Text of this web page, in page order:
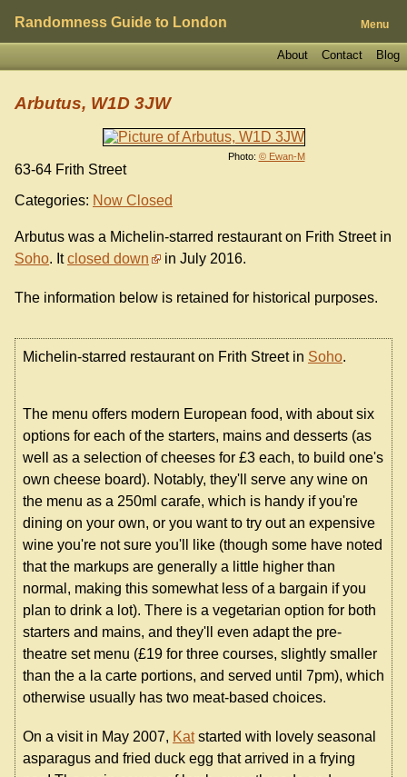
Randomness Guide to London Menu
Blog
Contact
About
Photo: © Ewan-M
Arbutus, W1D 3JW
63-64 Frith Street
Categories: Now Closed
Arbutus was a Michelin-starred restaurant on Frith Street in
Soho. Itclosed down in July 2016.
The information below is retained for historical purposes.
Michelin-starred restaurant on Frith Street in Soho.
The menu offers modern European food, with about six
options for each of the starters, mains and desserts (as
well as a selection of cheeses for £3 each, to build one's
own cheese board). Notably, they'll serve any wine on
the menu as a 250ml carafe, which is handy if you're
dining on your own, or you want to try out an expensive
wine you're not sure you'll like (though some have noted
that the markups are generally a little higher than
normal, making this somewhat less of a bargain if you
plan to drink a lot). There is a vegetarian option for both
starters and mains, and they'll even adapt the pre-
theatre set menu (£19 for three courses, slightly smaller
than the a la carte portions, and served until 7pm), which
otherwise usually has two meat-based choices.
On a visit in May 2007, Katstarted with lovely seasonal
asparagus and fried duck egg that arrived in a frying